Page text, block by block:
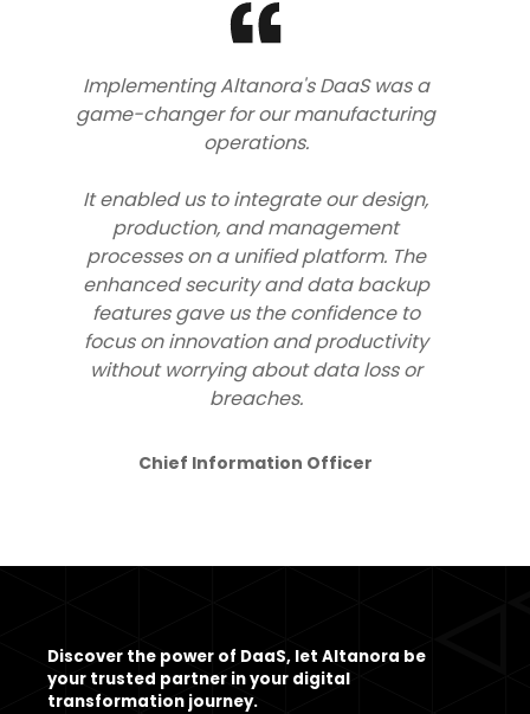
Implementing Altanora's DaaS was a
game-changer for our manufacturing
operations.
It enabled us to integrate our design,
production, and management
processes on a unified platform. The
enhanced security and data backup
features gave us the confidence to
focus on innovation and productivity
without worrying about data loss or
breaches.
Chief Information Officer
Discover the power of DaaS, let Altanora be
your trusted partner in your digital
transformation journey.